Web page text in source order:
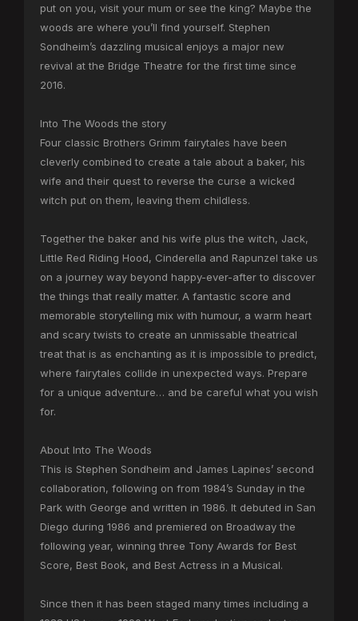
put on you, visit your mum or see the king? Maybe the
woods are where you’ll find yourself. Stephen
Sondheim’s dazzling musical enjoys a major new
revival at the Bridge Theatre for the first time since
2016.
Into The Woods the story
Four classic Brothers Grimm fairytales have been
cleverly combined to create a tale about a baker, his
wife and their quest to reverse the curse a wicked
witch put on them, leaving them childless.
Together the baker and his wife plus the witch, Jack,
Little Red Riding Hood, Cinderella and Rapunzel take us
on a journey way beyond happy-ever-after to discover
the things that really matter. A fantastic score and
memorable storytelling mix with humour, a warm heart
and scary twists to create an unmissable theatrical
treat that is as enchanting as it is impossible to predict,
where fairytales collide in unexpected ways. Prepare
for a unique adventure… and be careful what you wish
for.
About Into The Woods
This is Stephen Sondheim and James Lapines’ second
collaboration, following on from 1984’s Sunday in the
Park with George and written in 1986. It debuted in San
Diego during 1986 and premiered on Broadway the
following year, winning three Tony Awards for Best
Score, Best Book, and Best Actress in a Musical.
Since then it has been staged many times including a